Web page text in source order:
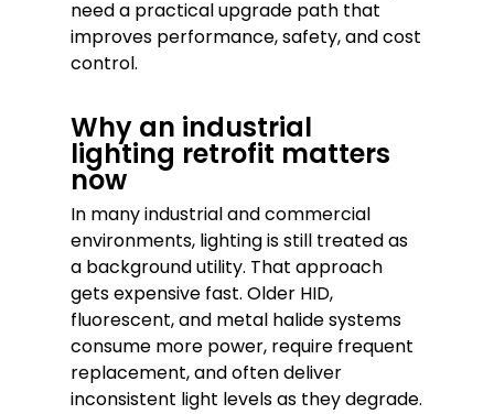
need a practical upgrade path that
improves performance, safety, and cost
control.
Why an industrial
lighting retrofit matters
now
In many industrial and commercial
environments, lighting is still treated as
a background utility. That approach
gets expensive fast. Older HID,
fluorescent, and metal halide systems
consume more power, require frequent
replacement, and often deliver
inconsistent light levels as they degrade.